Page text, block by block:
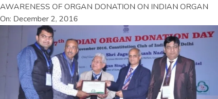
AWARENESS OF ORGAN DONATION ON INDIAN ORGAN
On: December 2, 2016